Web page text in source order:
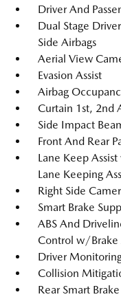
Driver And
Dual Stage
Side Airbags
Aerial View
Evasion Assist
Airbag
Curtain 1st, 2nd
Side Impact
Front And Rear
Lane Keep
Lane Keeping
Right Side
Smart Brake
ABS And
Control w/Brake
Driver
Collision
Rear Smart